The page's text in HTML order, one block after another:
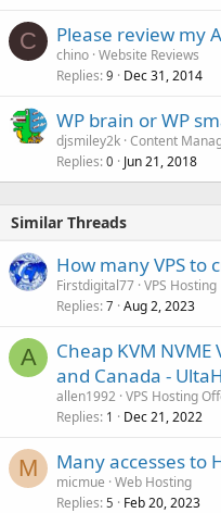
C Please review my
chino Website Reviews
Replies 9 Dec 31, 2014
WP brain or WP
djsmiley2k Content
Replies 0 Jun 21, 2018
Similar Threads
How many VPS to
Firstdigital77 VPS Hosting
Replies 7 Aug 2, 2023
A
Cheap KVM NVME
and Canada -
allen1992 VPS Hosting
Replies 1 Dec 21, 2022
M Many accesses to
micmue Web Hosting
Replies 5 Feb 20, 2023